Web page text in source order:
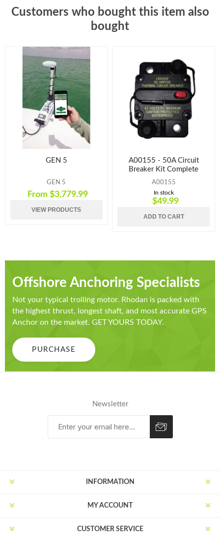
Customers who bought this item also
bought
GEN 5
GEN 5
From $3,779.99
VIEW PRODUCTS
A00155 - 50A Circuit
Breaker Kit Complete
A00155
In stock
$49.99
ADD TO CART
Offshore Anchoring Specialists
Not your typical trolling motor. Rhodan is packed with
the highest thrust, longest shaft, and most accurate GPS
Anchor on the market. GET YOURS TODAY.
PURCHASE
Newsletter
INFORMATION
MY ACCOUNT
CUSTOMER SERVICE